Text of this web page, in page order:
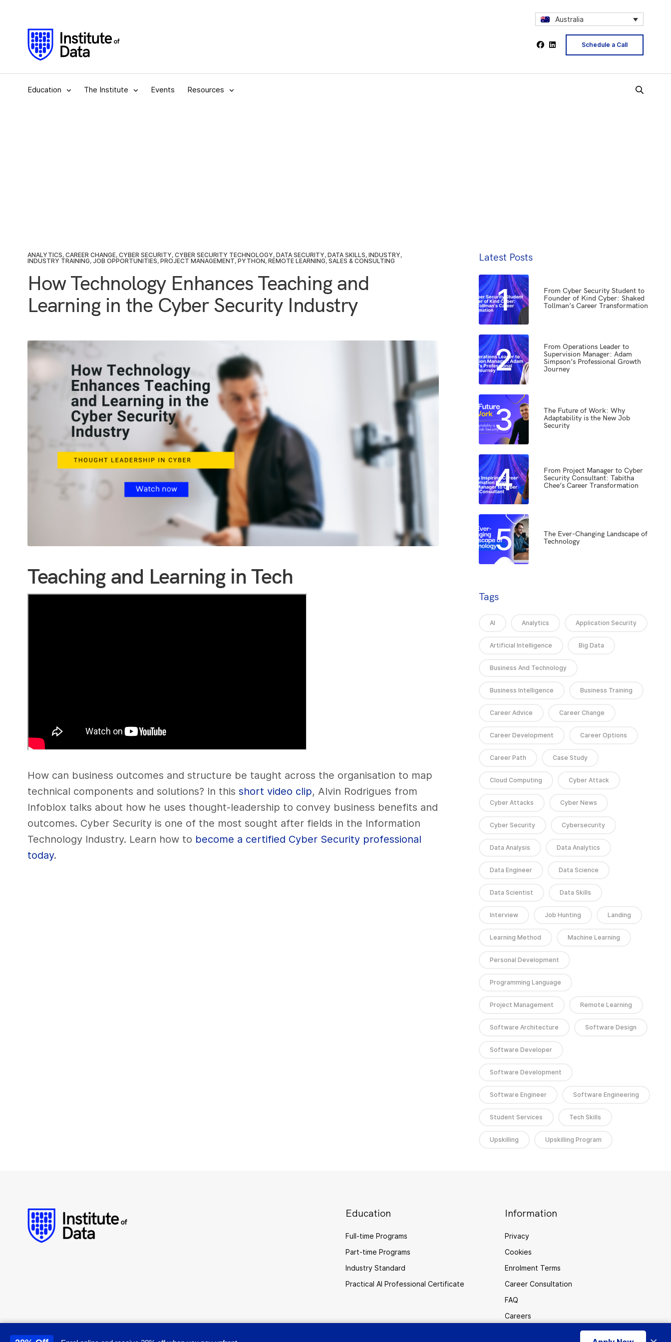
Australia
Schedule a Call
Education The Institute Events Resources
ANALYTICS, CAREER CHANGE, CYBER SECURITY, CYBER SECURITY TECHNOLOGY, DATA SECURITY, DATA SKILLS, INDUSTRY,
INDUSTRY TRAINING, JOB OPPORTUNITIES, PROJECT MANAGEMENT, PYTHON, REMOTE LEARNING, SALES & CONSULTING
How Technology Enhances Teaching and
Learning in the Cyber Security Industry
Teaching and Learning in Tech
How can business outcomes and structure be taught across the organisation to map
technical components and solutions? In thisshort video clip, Alvin Rodrigues from
Infoblox talks about how he uses thought-leadership to convey business benefits and
outcomes. Cyber Security is one of the most sought after fields in the Information
Technology Industry. Learn how to become a certified Cyber Security professional
today.
Latest Posts
1
From Cyber Security Student to
Founder of Kind Cyber: Shaked
Tollman’s Career Transformation
2
From Operations Leader to
Supervision Manager: Adam
Simpson’s Professional Growth
Journey
3
The Future of Work: Why
Adaptability is the New Job
Security
4
From Project Manager to Cyber
Security Consultant: Tabitha
Chee’s Career Transformation
5
The Ever-Changing Landscape of
Technology
Tags
AI Analytics Application Security
Artificial Intelligence Big Data
Business And Technology
Business Intelligence Business Training
Career Advice Career Change
Career Development Career Options
Career Path Case Study
Cloud Computing Cyber Attack
Cyber Attacks Cyber News
Cyber Security Cybersecurity
Data Analysis Data Analytics
Data Engineer Data Science
Data Scientist Data Skills
Interview Job Hunting Landing
Learning Method Machine Learning
Personal Development
Programming Language
Project Management Remote Learning
Software Architecture Software Design
Software Developer
Software Development
Software Engineer Software Engineering
Student Services Tech Skills
Upskilling Upskilling Program
Education
Full-time Programs
Part-time Programs
Industry Standard
Practical AI Professional Certificate
Information
Privacy
Cookies
Enrolment Terms
Career Consultation
FAQ
Careers